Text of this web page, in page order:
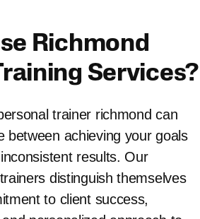
Richmond
Services?
trainer richmond can
between achieving your goals
results. Our
distinguish themselves
to client success,